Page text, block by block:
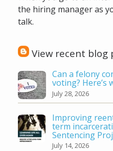
the hiring manager as
talk.
View recent blog
Can a felony
voting? Here’s
July 28, 2026
Improving
term
Sentencing
July 14, 2026